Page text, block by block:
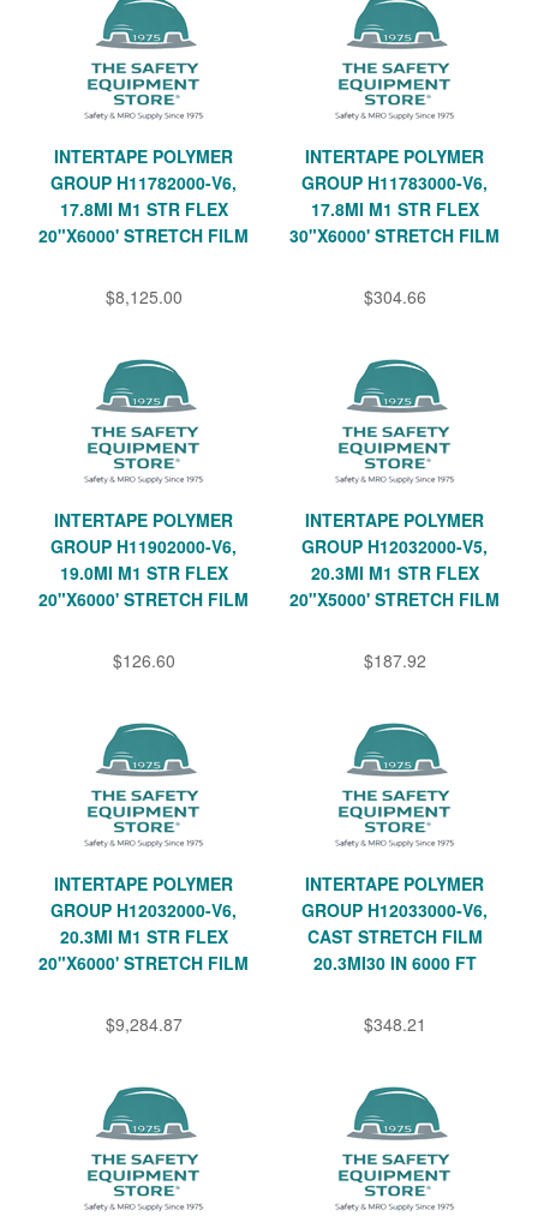
INTERTAPE POLYMER
GROUP H11782000-V6,
17.8MI M1 STR FLEX
20"X6000' STRETCH FILM
$8,125.00
INTERTAPE POLYMER
GROUP H11783000-V6,
17.8MI M1 STR FLEX
30"X6000' STRETCH FILM
$304.66
INTERTAPE POLYMER
GROUP H11902000-V6,
19.0MI M1 STR FLEX
20"X6000' STRETCH FILM
$126.60
INTERTAPE POLYMER
GROUP H12032000-V5,
20.3MI M1 STR FLEX
20"X5000' STRETCH FILM
$187.92
INTERTAPE POLYMER
GROUP H12032000-V6,
20.3MI M1 STR FLEX
20"X6000' STRETCH FILM
$9,284.87
INTERTAPE POLYMER
GROUP H12033000-V6,
CAST STRETCH FILM
20.3MI30 IN 6000 FT
$348.21